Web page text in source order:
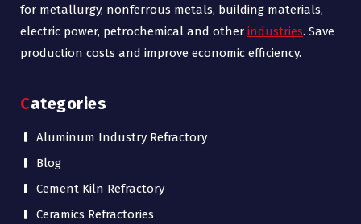
for metallurgy, nonferrous metals, building materials,
electric power, petrochemical and other industries. Save
production costs and improve economic efficiency.
Categories
Aluminum Industry Refractory
Blog
Cement Kiln Refractory
Ceramics Refractories